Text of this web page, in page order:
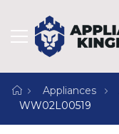
Appliances
WW02L00519